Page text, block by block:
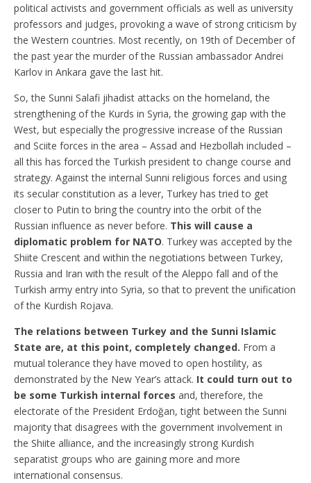
political activists and government officials as well as university
professors and judges, provoking a wave of strong criticism by
the Western countries. Most recently, on 19th of December of
the past year the murder of the Russian ambassador Andrei
Karlov in Ankara gave the last hit.
So, the Sunni Salafi jihadist attacks on the homeland, the
strengthening of the Kurds in Syria, the growing gap with the
West, but especially the progressive increase of the Russian
and Sciite forces in the area – Assad and Hezbollah included –
all this has forced the Turkish president to change course and
strategy. Against the internal Sunni religious forces and using
its secular constitution as a lever, Turkey has tried to get
closer to Putin to bring the country into the orbit of the
Russian influence as never before. This will cause a
diplomatic problem for NATO. Turkey was accepted by the
Shiite Crescent and within the negotiations between Turkey,
Russia and Iran with the result of the Aleppo fall and of the
Turkish army entry into Syria, so that to prevent the unification
of the Kurdish Rojava.
The relations between Turkey and the Sunni Islamic
State are, at this point, completely changed. From a
mutual tolerance they have moved to open hostility, as
demonstrated by the New Year’s attack. It could turn out to
be some Turkish internal forces and, therefore, the
electorate of the President Erdoğan, tight between the Sunni
majority that disagrees with the government involvement in
the Shiite alliance, and the increasingly strong Kurdish
separatist groups who are gaining more and more
international consensus.